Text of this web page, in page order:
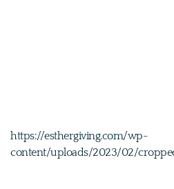
https://esthergiving.com/wp-
content/uploads/2023/02/